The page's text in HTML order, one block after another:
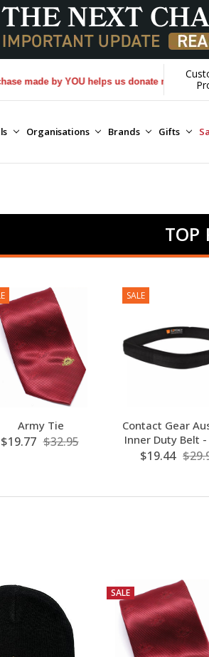
by YOU helps us donate more...[Learn
Organisations Brands Gifts
TOP
Army Tie
$19.77 $32.95
SALE
Contact Gear
Inner Duty Belt -
$19.44
SALE